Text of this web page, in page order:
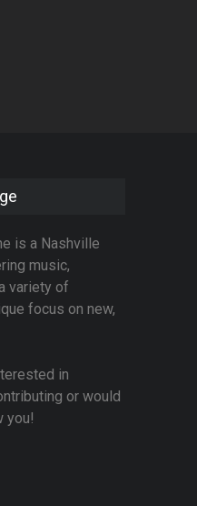
is a Nashville
music,
variety of
focus on new,
in
or would
you!